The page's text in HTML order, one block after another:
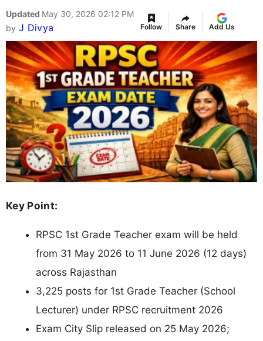
Updated May 30, 2026 02:12 PM
by J Divya Follow Share Add Us
Key Point:
RPSC 1st Grade Teacher exam will be held
from 31 May 2026 to 11 June 2026 (12 days)
across Rajasthan
3,225 posts for 1st Grade Teacher (School
Lecturer) under RPSC recruitment 2026
Exam City Slip released on 25 May 2026;